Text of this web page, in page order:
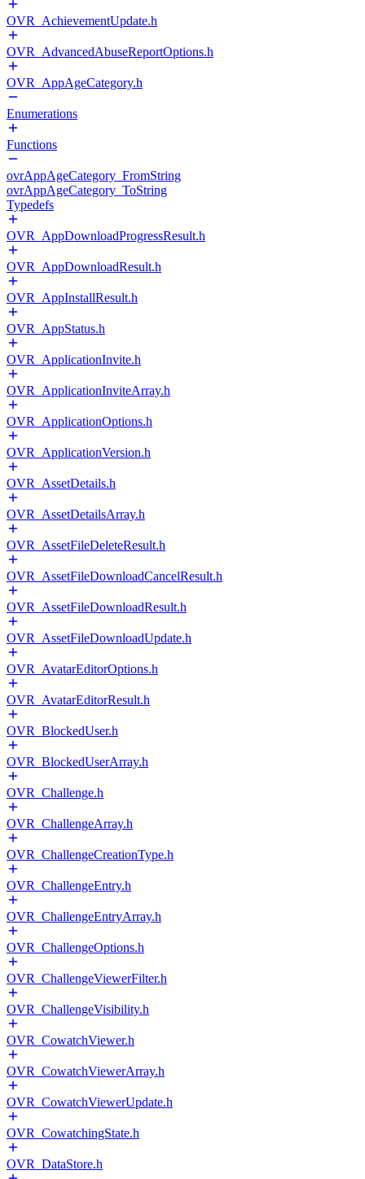
OVR_AchievementUpdate.h
OVR_AdvancedAbuseReportOptions.h
OVR_AppAgeCategory.h
Enumerations
Functions
ovrAppAgeCategory_FromString
ovrAppAgeCategory_ToString
Typedefs
OVR_AppDownloadProgressResult.h
OVR_AppDownloadResult.h
OVR_AppInstallResult.h
OVR_AppStatus.h
OVR_ApplicationInvite.h
OVR_ApplicationInviteArray.h
OVR_ApplicationOptions.h
OVR_ApplicationVersion.h
OVR_AssetDetails.h
OVR_AssetDetailsArray.h
OVR_AssetFileDeleteResult.h
OVR_AssetFileDownloadCancelResult.h
OVR_AssetFileDownloadResult.h
OVR_AssetFileDownloadUpdate.h
OVR_AvatarEditorOptions.h
OVR_AvatarEditorResult.h
OVR_BlockedUser.h
OVR_BlockedUserArray.h
OVR_Challenge.h
OVR_ChallengeArray.h
OVR_ChallengeCreationType.h
OVR_ChallengeEntry.h
OVR_ChallengeEntryArray.h
OVR_ChallengeOptions.h
OVR_ChallengeViewerFilter.h
OVR_ChallengeVisibility.h
OVR_CowatchViewer.h
OVR_CowatchViewerArray.h
OVR_CowatchViewerUpdate.h
OVR_CowatchingState.h
OVR_DataStore.h